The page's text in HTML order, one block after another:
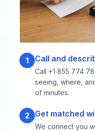
1 Call and
Call +1 855 774
seeing, where,
of minutes.
2 Get matched
We connect you